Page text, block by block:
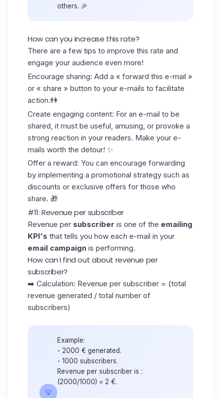
others. 🎉
How can you increase this rate?
There are a few tips to improve this rate and
engage your audience even more!
Encourage sharing: Add a « forward this e-mail »
or « share » button to your e-mails to facilitate
action.👫
Create engaging content: For an e-mail to be
shared, it must be useful, amusing, or provoke a
strong reaction in your readers. Make your e-
mails worth the detour! ✨
Offer a reward: You can encourage forwarding
by implementing a promotional strategy such as
discounts or exclusive offers for those who
share. 🎁
#11: Revenue per subscriber
Revenue per subscriber is one of the emailing
KPI's that tells you how each e-mail in your
email campaign is performing.
How can I find out about revenue per
subscriber?
➡️ Calculation: Revenue per subscriber = (total
revenue generated / total number of
subscribers)
💡
Example:
- 2000 € generated.
- 1000 subscribers.
Revenue per subscriber is :
(2000/1000) = 2 €.